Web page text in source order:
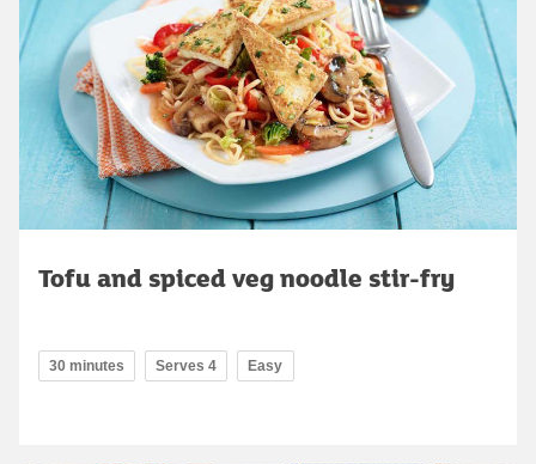
Tofu and spiced veg noodle stir-fry
30 minutes Serves 4 Easy